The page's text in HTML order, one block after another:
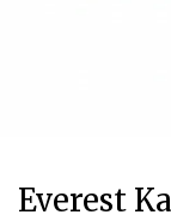
Everest